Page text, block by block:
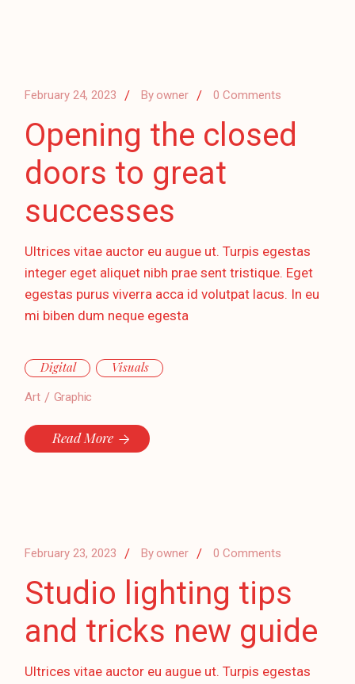
February 24, 2023 By owner 0 Comments
Opening the closed
doors to great
successes
Ultrices vitae auctor eu augue ut. Turpis egestas
integer eget aliquet nibh prae sent tristique. Eget
egestas purus viverra acca id volutpat lacus. In eu
mi biben dum neque egesta
Digital Visuals
Art Graphic
Read More
February 23, 2023 By owner 0 Comments
Studio lighting tips
and tricks new guide
Ultrices vitae auctor eu augue ut. Turpis egestas